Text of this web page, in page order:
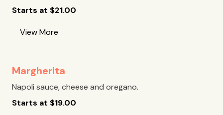
Starts at $21.00
View More
Margherita
Napoli sauce, cheese and oregano.
Starts at $19.00